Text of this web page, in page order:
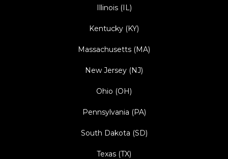
Illinois (IL)
Kentucky (KY)
Massachusetts (MA)
New Jersey (NJ)
Ohio (OH)
Pennsylvania (PA)
South Dakota (SD)
Texas (TX)